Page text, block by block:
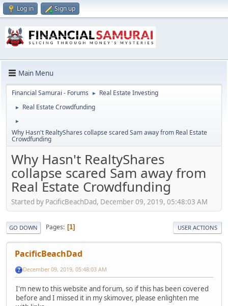
Log in Sign up
Main Menu
Financial Samurai - Forums ► Real Estate Investing
► Real Estate Crowdfunding
►
Why Hasn't RealtyShares collapse scared Sam away from Real Estate
Crowdfunding
Why Hasn't RealtyShares
collapse scared Sam away from
Real Estate Crowdfunding
Started by PacificBeachDad, December 09, 2019, 05:48:03 AM
GO DOWN Pages 1 USER ACTIONS
PacificBeachDad
December 09, 2019, 05:48:03 AM
I'm new to this website and forum, so if this has been covered
before and I missed it in my skimover, please enlighten me